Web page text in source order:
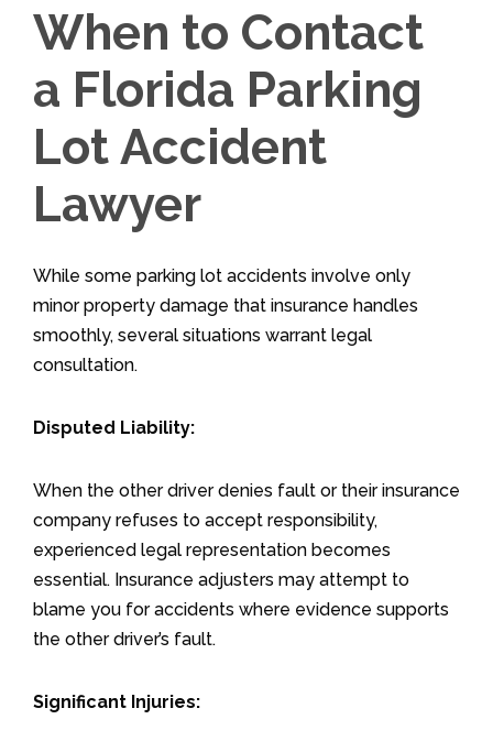
When to Contact
a Florida Parking
Lot Accident
Lawyer
While some parking lot accidents involve only
minor property damage that insurance handles
smoothly, several situations warrant legal
consultation.
Disputed Liability:
When the other driver denies fault or their insurance
company refuses to accept responsibility,
experienced legal representation becomes
essential. Insurance adjusters may attempt to
blame you for accidents where evidence supports
the other driver’s fault.
Significant Injuries: